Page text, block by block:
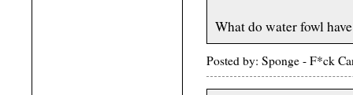
What do water fowl
Posted by: Sponge - F*ck